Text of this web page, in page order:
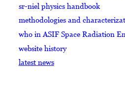
sr-niel physics handbook
methodologies and
who in ASIF Space Radiation
website history
latest news